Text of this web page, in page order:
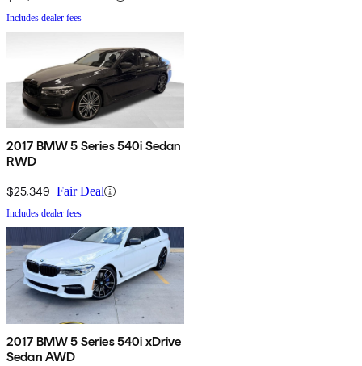
Includes dealer fees
2017 BMW 5 Series 540i Sedan
RWD
$25,349 Fair Deal
Includes dealer fees
2017 BMW 5 Series 540i xDrive
Sedan AWD